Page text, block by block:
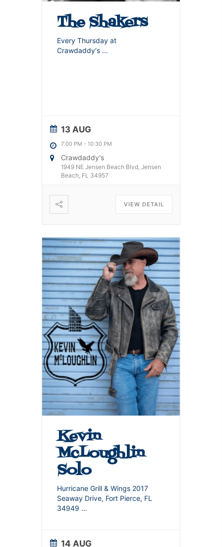
The Shakers
Every Thursday at
Crawdaddy's ...
13 AUG
7:00 PM - 10:30 PM
Crawdaddy's
1949 NE Jensen Beach Blvd, Jensen
Beach, FL 34957
VIEW DETAIL
Kevin
McLoughlin
Solo
Hurricane Grill & Wings 2017
Seaway Drive, Fort Pierce, FL
34949 ...
14 AUG